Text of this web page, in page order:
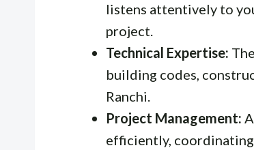
listens attentively to
project.
Technical Expertise:
building codes,
Ranchi.
Project Management:
efficiently,